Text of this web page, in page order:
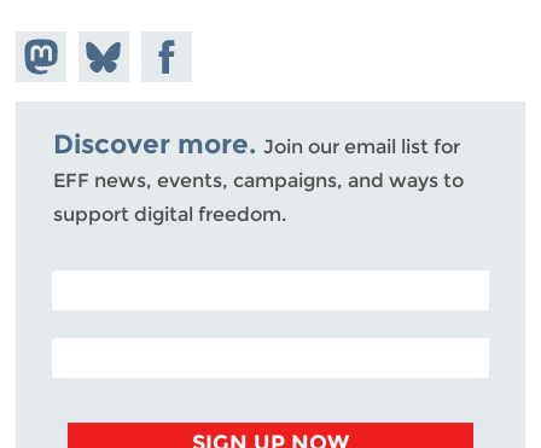
Share on
Mastodon
Share
on
Bluesky
Share on
Facebook
Discover more.Join our email list for
EFF news, events, campaigns, and ways to
support digital freedom.
POSTAL CODE (OPTIONAL)
EMAIL ADDRESS
SIGN UP NOW